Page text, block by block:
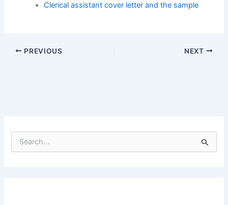
Clerical assistant cover letter and the sample
PREVIOUS NEXT